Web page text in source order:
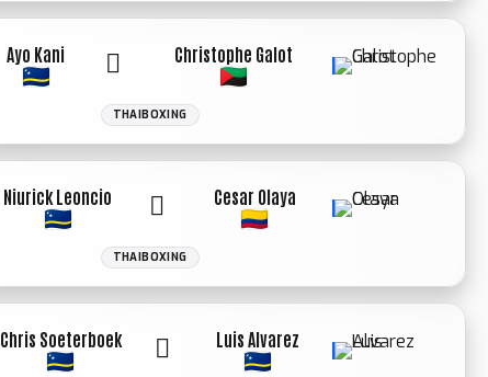
THAIBOXING
Ayo Kani Christophe Galot
THAIBOXING
Niurick Leoncio Cesar Olaya
Chris Soeterboek Luis Alvarez